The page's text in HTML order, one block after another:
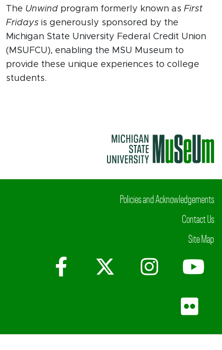
The Unwind program formerly known as First
Fridays is generously sponsored by the
Michigan State University Federal Credit Union
(MSUFCU), enabling the MSU Museum to
provide these unique experiences to college
students.
Policies and Acknowledgements
Contact Us
Site Map
Facebook
X (Twitter)